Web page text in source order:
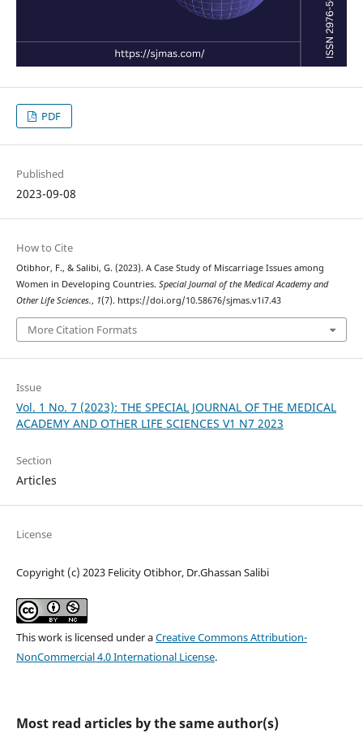
PDF
Published
2023-09-08
How to Cite
Otibhor, F., & Salibi, G. (2023). A Case Study of Miscarriage Issues among
Women in Developing Countries. Special Journal of the Medical Academy and
Other Life Sciences., 1(7). https://doi.org/10.58676/sjmas.v1i7.43
More Citation Formats
Issue
Vol. 1 No. 7 (2023): THE SPECIAL JOURNAL OF THE MEDICAL
ACADEMY AND OTHER LIFE SCIENCES V1 N7 2023
Section
Articles
License
Copyright (c) 2023 Felicity Otibhor, Dr.Ghassan Salibi
This work is licensed under aCreative Commons Attribution-
NonCommercial 4.0 International License.
Most read articles by the same author(s)